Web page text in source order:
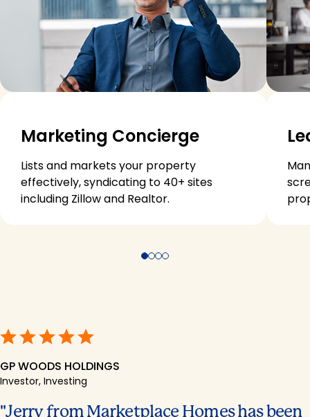
Marketing Concierge
Lists and markets your property
effectively, syndicating to 40+ sites
including Zillow and Realtor.
Jump to item 1
Jump to item 2
Jump to item 3
Jump to item 4
GP WOODS HOLDINGS
Investor, Investing
Jerry from Marketplace Homes has been